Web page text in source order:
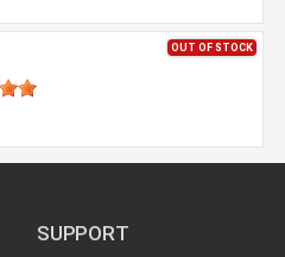
OUT OF STOCK
SUPPORT